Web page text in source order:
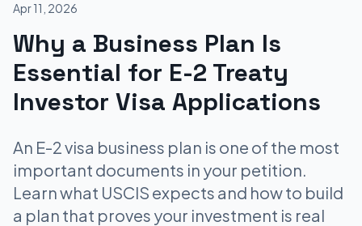
Apr 11, 2026
Why a Business Plan Is
Essential for E-2 Treaty
Investor Visa Applications
An E-2 visa business plan is one of the most
important documents in your petition.
Learn what USCIS expects and how to build
a plan that proves your investment is real